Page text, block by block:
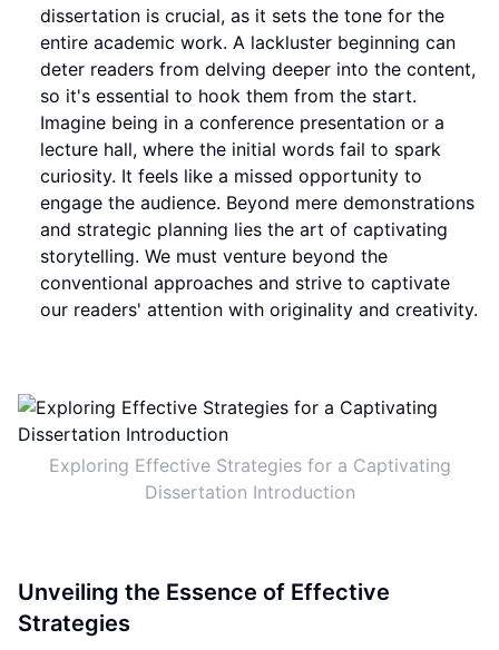
dissertation is crucial, as it sets the tone for the
entire academic work. A lackluster beginning can
deter readers from delving deeper into the content,
so it's essential to hook them from the start.
Imagine being in a conference presentation or a
lecture hall, where the initial words fail to spark
curiosity. It feels like a missed opportunity to
engage the audience. Beyond mere demonstrations
and strategic planning lies the art of captivating
storytelling. We must venture beyond the
conventional approaches and strive to captivate
our readers' attention with originality and creativity.
Exploring Effective Strategies for a Captivating
Dissertation Introduction
Unveiling the Essence of Effective
Strategies